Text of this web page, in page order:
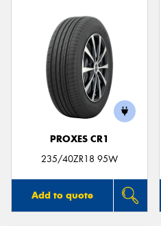
PROXES CR1
235/40ZR18 95W
Add to quote